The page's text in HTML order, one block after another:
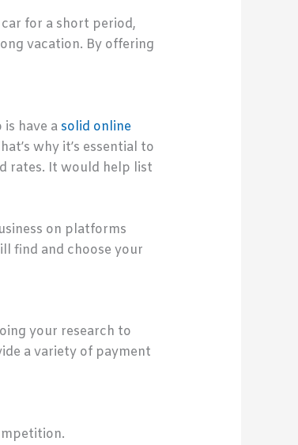
for a short period,
vacation. By offering
have a solid online
why it’s essential to
rates. It would help list
on platforms
find and choose your
your research to
a variety of payment